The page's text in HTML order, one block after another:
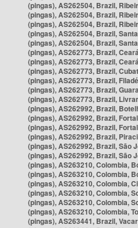
(pingas), AS262504, Brazil,
(pingas), AS262504, Brazil,
(pingas), AS262504, Brazil,
(pingas), AS262504, Brazil,
(pingas), AS262504, Brazil,
(pingas), AS262773, Brazil,
(pingas), AS262773, Brazil,
(pingas), AS262773, Brazil,
(pingas), AS262773, Brazil,
(pingas), AS262773, Brazil,
(pingas), AS262773, Brazil,
(pingas), AS262992, Brazil,
(pingas), AS262992, Brazil,
(pingas), AS262992, Brazil,
(pingas), AS262992, Brazil,
(pingas), AS262992, Brazil, São
(pingas), AS262992, Brazil, São
(pingas), AS263210, Colombia,
(pingas), AS263210, Colombia,
(pingas), AS263210, Colombia,
(pingas), AS263210, Colombia,
(pingas), AS263210, Colombia,
(pingas), AS263210, Colombia,
(pingas), AS263441, Brazil,